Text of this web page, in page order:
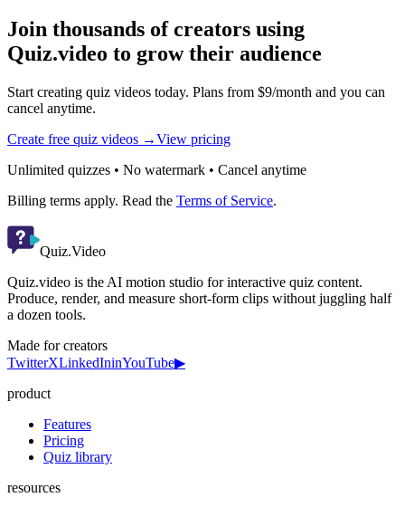
Join thousands of creators using
Quiz.video to grow their audience
Start creating quiz videos today. Plans from $9/month and you can
cancel anytime.
Create free quiz videos →View pricing
Unlimited quizzes • No watermark • Cancel anytime
Billing terms apply. Read the Terms of Service.
Quiz.Video
Quiz.video is the AI motion studio for interactive quiz content.
Produce, render, and measure short-form clips without juggling half
a dozen tools.
Made for creators
TwitterXLinkedIninYouTube▶
product
Features
Pricing
Quiz library
resources